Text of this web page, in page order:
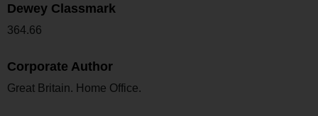
Dewey Classmark
364.66
Corporate Author
Great Britain. Home Office.